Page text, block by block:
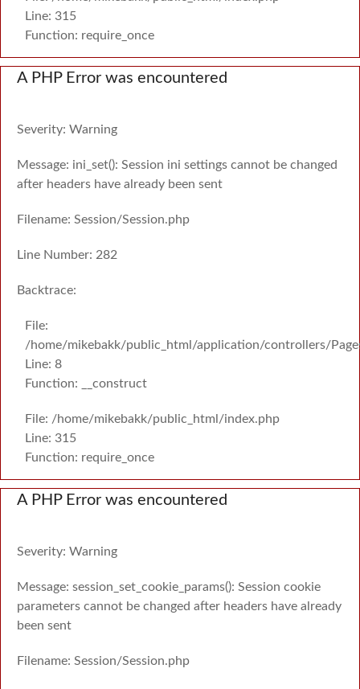
Line: 315
Function: require_once
A PHP Error was encountered
Severity: Warning
Message: ini_set(): Session ini settings cannot be changed
after headers have already been sent
Filename: Session/Session.php
Line Number: 282
Backtrace:
File:
/home/mikebakk/public_html/application/controllers/
Line: 8
Function: __construct
File: /home/mikebakk/public_html/index.php
Line: 315
Function: require_once
A PHP Error was encountered
Severity: Warning
Message: session_set_cookie_params(): Session cookie
parameters cannot be changed after headers have already
been sent
Filename: Session/Session.php